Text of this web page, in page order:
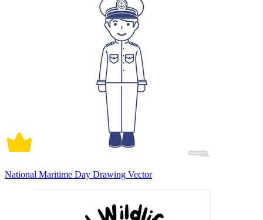
National Maritime Day Drawing Vector